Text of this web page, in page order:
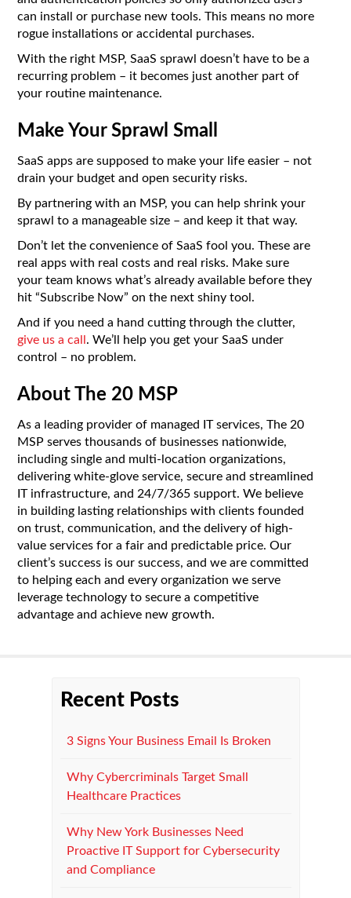
can install or purchase new tools. This means no more
rogue installations or accidental purchases.
With the right MSP, SaaS sprawl doesn’t have to be a
recurring problem – it becomes just another part of
your routine maintenance.
Make Your Sprawl Small
SaaS apps are supposed to make your life easier – not
drain your budget and open security risks.
By partnering with an MSP, you can help shrink your
sprawl to a manageable size – and keep it that way.
Don’t let the convenience of SaaS fool you. These are
real apps with real costs and real risks. Make sure
your team knows what’s already available before they
hit “Subscribe Now” on the next shiny tool.
And if you need a hand cutting through the clutter,
give us a call . We’ll help you get your SaaS under
control – no problem.
About The 20 MSP
As a leading provider of managed IT services, The 20
MSP serves thousands of businesses nationwide,
including single and multi-location organizations,
delivering white-glove service, secure and streamlined
IT infrastructure, and 24/7/365 support. We believe
in building lasting relationships with clients founded
on trust, communication, and the delivery of high-
value services for a fair and predictable price. Our
client’s success is our success, and we are committed
to helping each and every organization we serve
leverage technology to secure a competitive
advantage and achieve new growth.
Recent Posts
3 Signs Your Business Email Is Broken
Why Cybercriminals Target Small
Healthcare Practices
Why New York Businesses Need
Proactive IT Support for Cybersecurity
and Compliance